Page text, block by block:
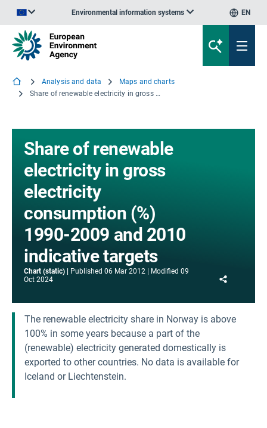
Environmental information systems EN
Analysis and data
Maps and charts
Share of renewable electricity in gross electricity consumption (%) 1990-2009 and 2010 indicative targets
Share of renewable
electricity in gross
electricity
consumption (%)
1990-2009 and 2010
indicative targets
Chart (static) Published 06 Mar 2012 Modified 09
Oct 2024
The renewable electricity share in Norway is above
100% in some years because a part of the
(renewable) electricity generated domestically is
exported to other countries. No data is available for
Iceland or Liechtenstein.